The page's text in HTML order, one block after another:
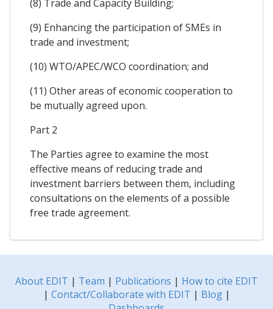
(8) Trade and Capacity Building;
(9) Enhancing the participation of SMEs in
trade and investment;
(10) WTO/APEC/WCO coordination; and
(11) Other areas of economic cooperation to
be mutually agreed upon.
Part 2
The Parties agree to examine the most
effective means of reducing trade and
investment barriers between them, including
consultations on the elements of a possible
free trade agreement.
About EDIT | Team | Publications | How to cite EDIT
| Contact/Collaborate with EDIT | Blog|